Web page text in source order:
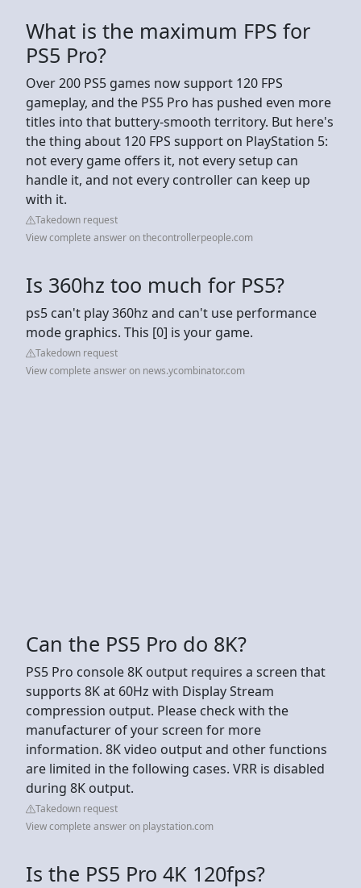
What is the maximum FPS for
PS5 Pro?
Over 200 PS5 games now support 120 FPS
gameplay, and the PS5 Pro has pushed even more
titles into that buttery-smooth territory. But here's
the thing about 120 FPS support on PlayStation 5:
not every game offers it, not every setup can
handle it, and not every controller can keep up
with it.
Takedown request
View complete answer on thecontrollerpeople.com
Is 360hz too much for PS5?
ps5 can't play 360hz and can't use performance
mode graphics. This [0] is your game.
Takedown request
View complete answer on news.ycombinator.com
Can the PS5 Pro do 8K?
PS5 Pro console 8K output requires a screen that
supports 8K at 60Hz with Display Stream
compression output. Please check with the
manufacturer of your screen for more
information. 8K video output and other functions
are limited in the following cases. VRR is disabled
during 8K output.
Takedown request
View complete answer on playstation.com
Is the PS5 Pro 4K 120fps?